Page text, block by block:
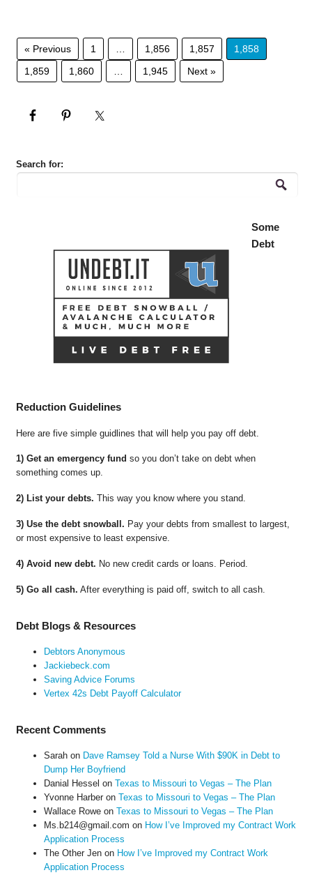
« Previous 1 … 1,856 1,857
1,858
1,859
1,860 … 1,945 Next »
Search for:
Some
Debt
Reduction Guidelines
Here are five simple guidlines that will help you pay off debt.
1) Get an emergency fund so you don’t take on debt when
something comes up.
2) List your debts. This way you know where you stand.
3) Use the debt snowball. Pay your debts from smallest to largest,
or most expensive to least expensive.
4) Avoid new debt. No new credit cards or loans. Period.
5) Go all cash. After everything is paid off, switch to all cash.
Debt Blogs & Resources
Debtors Anonymous
Jackiebeck.com
Saving Advice Forums
Vertex 42s Debt Payoff Calculator
Recent Comments
Sarahon Dave Ramsey Told a Nurse With $90K in Debt to
Dump Her Boyfriend
Danial Hessel on Texas to Missouri to Vegas – The Plan
Yvonne Harberon Texas to Missouri to Vegas – The Plan
Wallace Roweon Texas to Missouri to Vegas – The Plan
Ms.b214@gmail.com on How I’ve Improved my Contract Work
Application Process
The Other Jenon How I’ve Improved my Contract Work
Application Process